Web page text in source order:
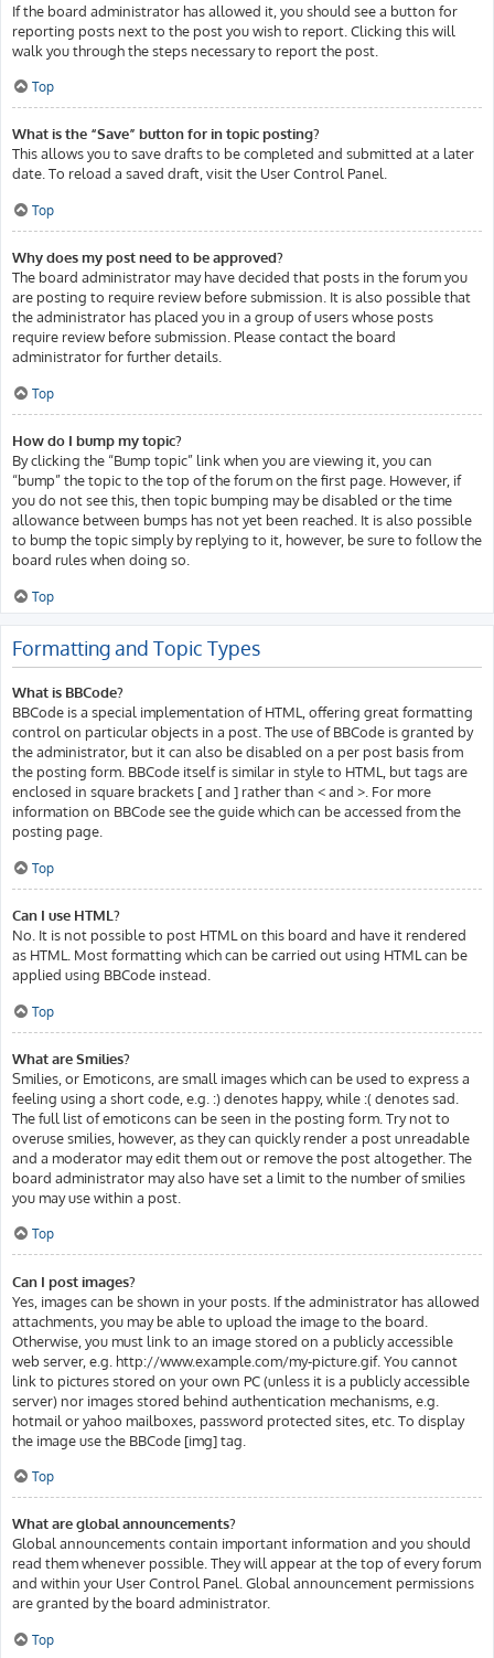
If the board administrator has allowed it, you should see a button for
reporting posts next to the post you wish to report. Clicking this will
walk you through the steps necessary to report the post.
Top
What is the “Save” button for in topic posting?
This allows you to save drafts to be completed and submitted at a later
date. To reload a saved draft, visit the User Control Panel.
Top
Why does my post need to be approved?
The board administrator may have decided that posts in the forum you
are posting to require review before submission. It is also possible that
the administrator has placed you in a group of users whose posts
require review before submission. Please contact the board
administrator for further details.
Top
How do I bump my topic?
By clicking the “Bump topic” link when you are viewing it, you can
“bump” the topic to the top of the forum on the first page. However, if
you do not see this, then topic bumping may be disabled or the time
allowance between bumps has not yet been reached. It is also possible
to bump the topic simply by replying to it, however, be sure to follow the
board rules when doing so.
Top
Formatting and Topic Types
What is BBCode?
BBCode is a special implementation of HTML, offering great formatting
control on particular objects in a post. The use of BBCode is granted by
the administrator, but it can also be disabled on a per post basis from
the posting form. BBCode itself is similar in style to HTML, but tags are
enclosed in square brackets [ and ] rather than < and >. For more
information on BBCode see the guide which can be accessed from the
posting page.
Top
Can I use HTML?
No. It is not possible to post HTML on this board and have it rendered
as HTML. Most formatting which can be carried out using HTML can be
applied using BBCode instead.
Top
What are Smilies?
Smilies, or Emoticons, are small images which can be used to express a
feeling using a short code, e.g. :) denotes happy, while :( denotes sad.
The full list of emoticons can be seen in the posting form. Try not to
overuse smilies, however, as they can quickly render a post unreadable
and a moderator may edit them out or remove the post altogether. The
board administrator may also have set a limit to the number of smilies
you may use within a post.
Top
Can I post images?
Yes, images can be shown in your posts. If the administrator has allowed
attachments, you may be able to upload the image to the board.
Otherwise, you must link to an image stored on a publicly accessible
web server, e.g. http://www.example.com/my-picture.gif. You cannot
link to pictures stored on your own PC (unless it is a publicly accessible
server) nor images stored behind authentication mechanisms, e.g.
hotmail or yahoo mailboxes, password protected sites, etc. To display
the image use the BBCode [img] tag.
Top
What are global announcements?
Global announcements contain important information and you should
read them whenever possible. They will appear at the top of every forum
and within your User Control Panel. Global announcement permissions
are granted by the board administrator.
Top